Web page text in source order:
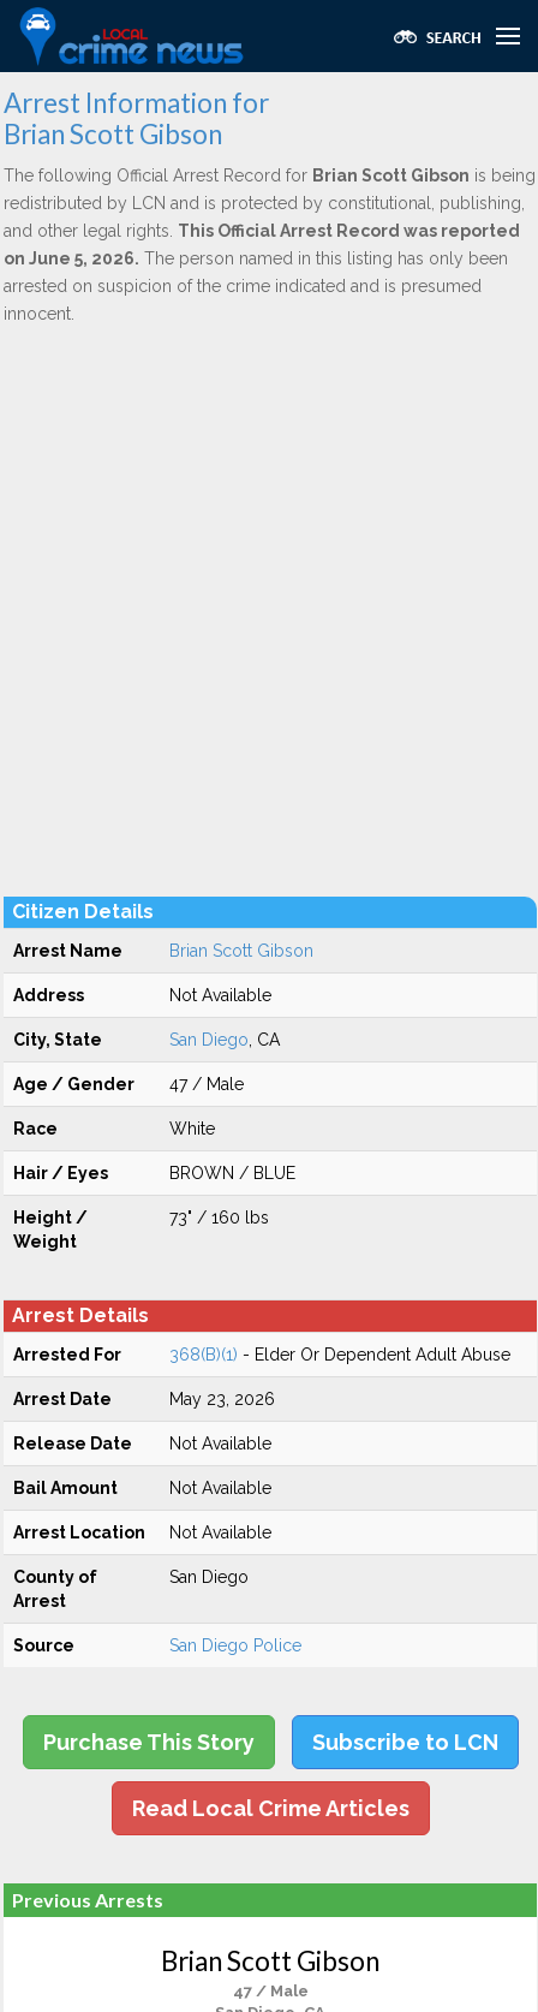
Arrest Information for
Brian Scott Gibson
The following Official Arrest Record for Brian Scott Gibson is being
redistributed by LCN and is protected by constitutional, publishing,
and other legal rights. This Official Arrest Record was reported
on June 5, 2026. The person named in this listing has only been
arrested on suspicion of the crime indicated and is presumed
innocent.
Citizen Details
Arrest Name Brian Scott Gibson
Address Not Available
City, State San Diego , CA
Age / Gender 47 / Male
Race White
Hair / Eyes BROWN / BLUE
Height /
Weight
73" / 160 lbs
Arrest Details
Arrested For 368(B)(1) - Elder Or Dependent Adult Abuse
Arrest Date May 23, 2026
Release Date Not Available
Bail Amount Not Available
Arrest Location Not Available
County of
Arrest
San Diego
Source San Diego Police
Purchase This Story Subscribe to LCN
Read Local Crime Articles
Previous Arrests
Brian Scott Gibson
47 / Male